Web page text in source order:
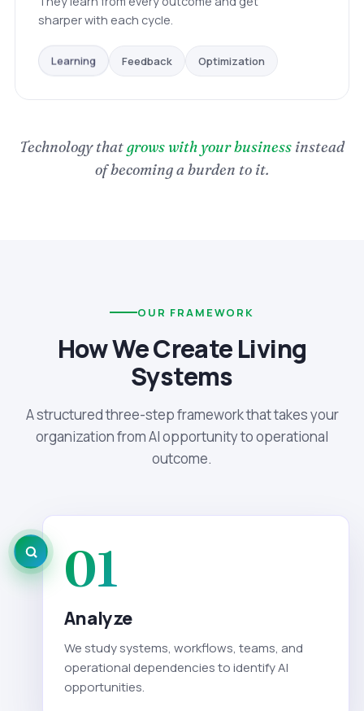
sharper with each cycle.
Learning Feedback Optimization
Technology thatgrows with your business instead
of becoming a burden to it.
OUR FRAMEWORK
How We Create Living
Systems
A structured three-step framework that takes your
organization from AI opportunity to operational
outcome.
01
Analyze
We study systems, workflows, teams, and
operational dependencies to identify AI
opportunities.